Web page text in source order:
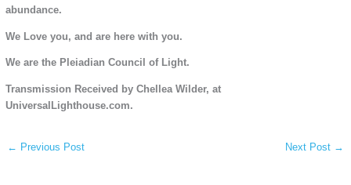
abundance.
We Love you, and are here with you.
We are the Pleiadian Council of Light.
Transmission Received by Chellea Wilder, at
UniversalLighthouse.com.
← Previous Post Next Post →